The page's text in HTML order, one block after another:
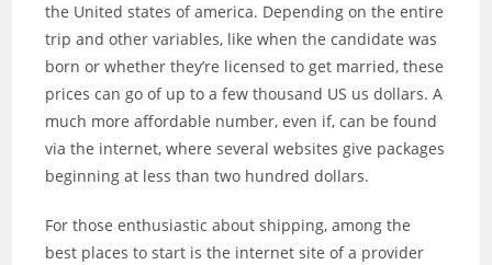
the United states of america. Depending on the entire
trip and other variables, like when the candidate was
born or whether they’re licensed to get married, these
prices can go of up to a few thousand US us dollars. A
much more affordable number, even if, can be found
via the internet, where several websites give packages
beginning at less than two hundred dollars.
For those enthusiastic about shipping, among the
best places to start is the internet site of a provider